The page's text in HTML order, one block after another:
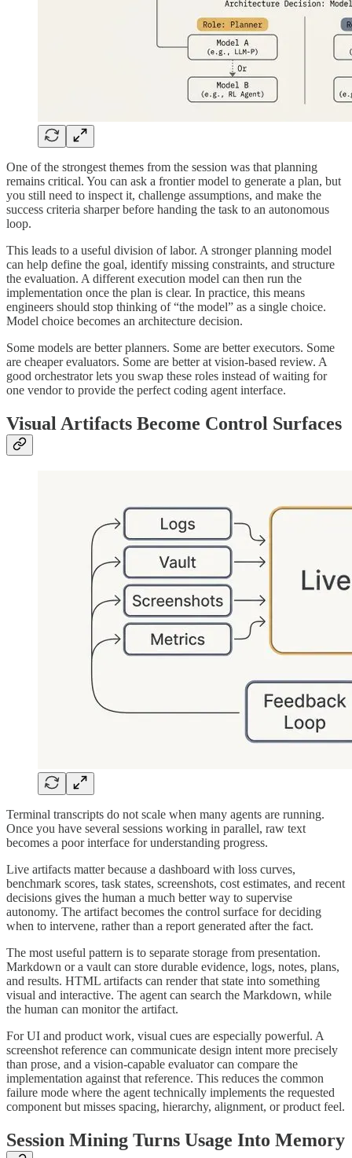
One of the strongest themes from the session was that planning
remains critical. You can ask a frontier model to generate a plan, but
you still need to inspect it, challenge assumptions, and make the
success criteria sharper before handing the task to an autonomous
loop.
This leads to a useful division of labor. A stronger planning model
can help define the goal, identify missing constraints, and structure
the evaluation. A different execution model can then run the
implementation once the plan is clear. In practice, this means
engineers should stop thinking of “the model” as a single choice.
Model choice becomes an architecture decision.
Some models are better planners. Some are better executors. Some
are cheaper evaluators. Some are better at vision-based review. A
good orchestrator lets you swap these roles instead of waiting for
one vendor to provide the perfect coding agent interface.
Visual Artifacts Become Control Surfaces
Terminal transcripts do not scale when many agents are running.
Once you have several sessions working in parallel, raw text
becomes a poor interface for understanding progress.
Live artifacts matter because a dashboard with loss curves,
benchmark scores, task states, screenshots, cost estimates, and recent
decisions gives the human a much better way to supervise
autonomy. The artifact becomes the control surface for deciding
when to intervene, rather than a report generated after the fact.
The most useful pattern is to separate storage from presentation.
Markdown or a vault can store durable evidence, logs, notes, plans,
and results. HTML artifacts can render that state into something
visual and interactive. The agent can search the Markdown, while
the human can monitor the artifact.
For UI and product work, visual cues are especially powerful. A
screenshot reference can communicate design intent more precisely
than prose, and a vision-capable evaluator can compare the
implementation against that reference. This reduces the common
failure mode where the agent technically implements the requested
component but misses spacing, hierarchy, alignment, or product feel.
Session Mining Turns Usage Into Memory